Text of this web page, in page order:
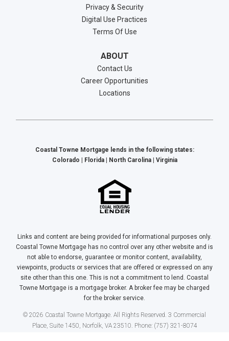
Privacy & Security
Digital Use Practices
Terms Of Use
ABOUT
Contact Us
Career Opportunities
Locations
Coastal Towne Mortgage lends in the following states:
Colorado | Florida | North Carolina | Virginia
Links and content are being provided for informational purposes only.
Coastal Towne Mortgage has no control over any other website and is
not able to endorse, guarantee or monitor content, availability,
viewpoints, products or services that are offered or expressed on any
site other than this one. This is not a commitment to lend. Coastal
Towne Mortgage is a mortgage broker. A broker fee may be charged
for the broker service.
© 2026 Coastal Towne Mortgage. All Rights Reserved. 3 Commercial
Place, Suite 1450, Norfolk, VA 23510. Phone: (757) 321-8074